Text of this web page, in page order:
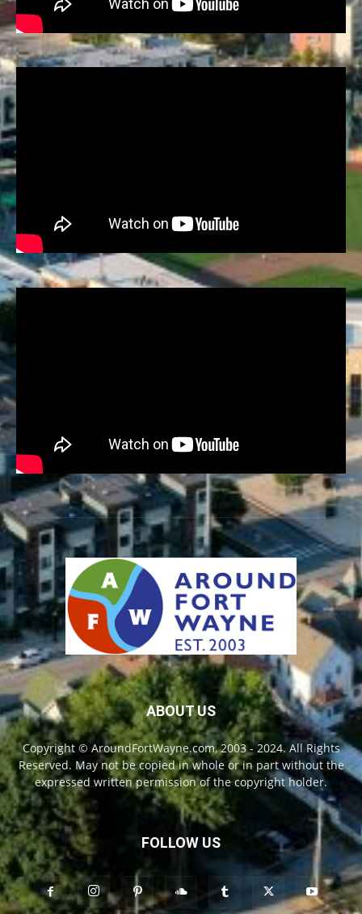
ABOUT US
Copyright © AroundFortWayne.com, 2003 - 2024. All Rights
Reserved. May not be copied in whole or in part without the
expressed written permission of the copyright holder.
FOLLOW US